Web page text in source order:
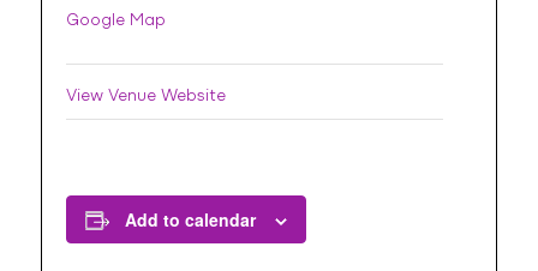
Google Map
View Venue Website
Add to calendar